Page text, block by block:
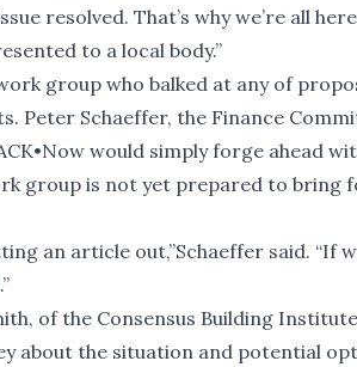
resolved. That’s why we’re all
to a local body.”
group who balked at any of
Peter Schaeffer, the Finance
would simply forge ahead
group is not yet prepared to
an article out,”Schaeffer said. “If
of the Consensus Building
about the situation and potential